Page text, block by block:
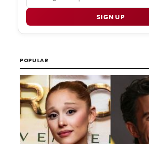
SIGN UP
POPULAR